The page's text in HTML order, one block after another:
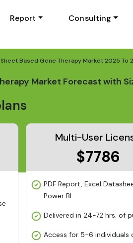
Report Consulting
Based Gene Therapy Market 2025 To
Market Forecast with
Multi-User
$7786
PDF Report, Excel
Power BI
Delivered in 24-72 hrs. of
Access for 5-6 individuals